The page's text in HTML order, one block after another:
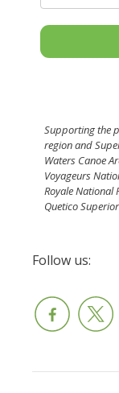
Supporting the
region and
Waters Canoe
Voyageurs
Royale National
Quetico
Follow us: